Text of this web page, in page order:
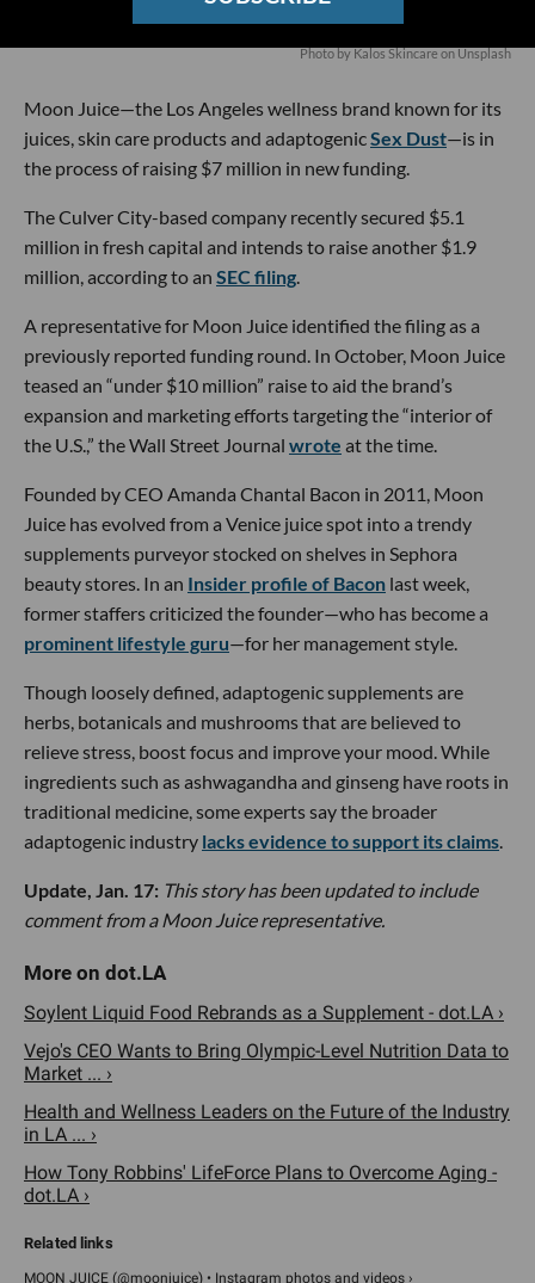
Photo by Kalos Skincare on Unsplash
Moon Juice—the Los Angeles wellness brand known for its
juices, skin care products and adaptogenicSex Dust—is in
the process of raising $7 million in new funding.
The Culver City-based company recently secured $5.1
million in fresh capital and intends to raise another $1.9
million, according to an SEC filing.
A representative for Moon Juice identified the filing as a
previously reported funding round. In October, Moon Juice
teased an “under $10 million” raise to aid the brand’s
expansion and marketing efforts targeting the “interior of
the U.S.,” the Wall Street Journal wrote at the time.
Founded by CEO Amanda Chantal Bacon in 2011, Moon
Juice has evolved from a Venice juice spot into a trendy
supplements purveyor stocked on shelves in Sephora
beauty stores. In an Insider profile of Bacon last week,
former staffers criticized the founder—who has become a
prominent lifestyle guru—for her management style.
Though loosely defined, adaptogenic supplements are
herbs, botanicals and mushrooms that are believed to
relieve stress, boost focus and improve your mood. While
ingredients such as ashwagandha and ginseng have roots in
traditional medicine, some experts say the broader
adaptogenic industry lacks evidence to support its claims.
Update, Jan. 17: This story has been updated to include
comment from a Moon Juice representative.
Soylent Liquid Food Rebrands as a Supplement - dot.LA ›
Vejo's CEO Wants to Bring Olympic-Level Nutrition Data to
Market ... ›
Health and Wellness Leaders on the Future of the Industry
in LA ... ›
How Tony Robbins' LifeForce Plans to Overcome Aging -
dot.LA ›
MOON JUICE (@moonjuice) • Instagram photos and videos ›